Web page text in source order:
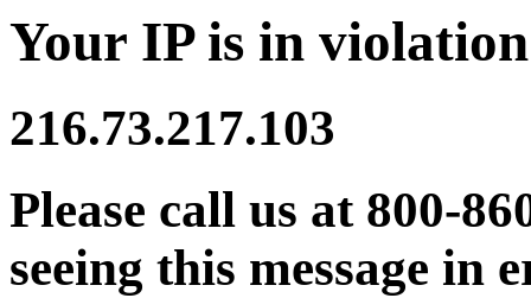
Your IP is in
216.73.217.103
Please call us at 800-
seeing this message in